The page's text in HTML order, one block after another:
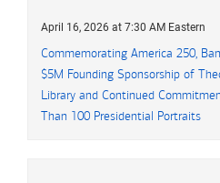
April 16, 2026 at 7:30 AM Eastern
Commemorating America 250,
$5M Founding Sponsorship of
Library and Continued
Than 100 Presidential Portraits